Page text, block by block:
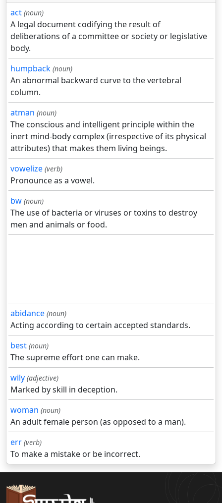
act (noun)
A legal document codifying the result of
deliberations of a committee or society or legislative
body.
humpback (noun)
An abnormal backward curve to the vertebral
column.
atman (noun)
The conscious and intelligent principle within the
inert mind-body complex (irrespective of its physical
attributes) that makes them living beings.
vowelize (verb)
Pronounce as a vowel.
bw (noun)
The use of bacteria or viruses or toxins to destroy
men and animals or food.
abidance (noun)
Acting according to certain accepted standards.
best (noun)
The supreme effort one can make.
wily (adjective)
Marked by skill in deception.
woman (noun)
An adult female person (as opposed to a man).
err (verb)
To make a mistake or be incorrect.